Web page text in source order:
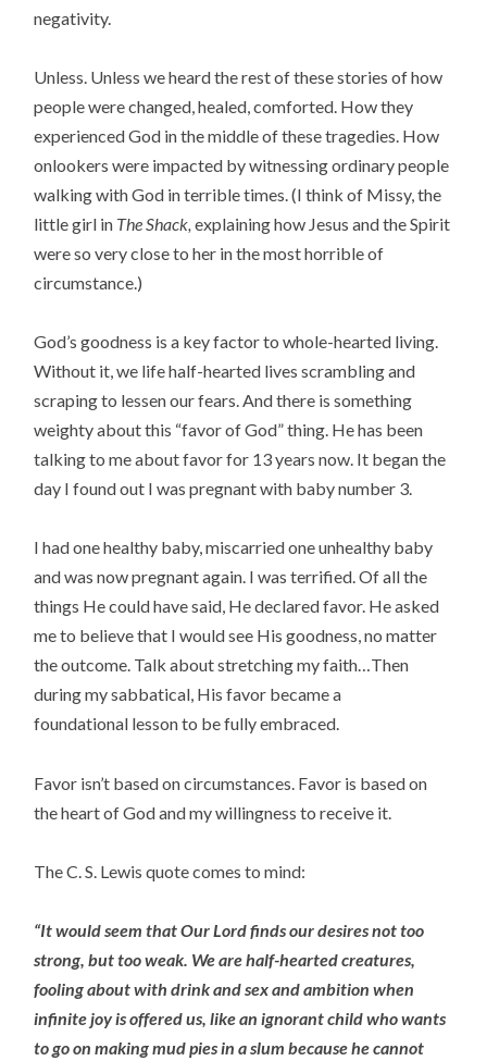
negativity.
Unless. Unless we heard the rest of these stories of how
people were changed, healed, comforted. How they
experienced God in the middle of these tragedies. How
onlookers were impacted by witnessing ordinary people
walking with God in terrible times. (I think of Missy, the
little girl in The Shack,explaining how Jesus and the Spirit
were so very close to her in the most horrible of
circumstance.)
God’s goodness is a key factor to whole-hearted living.
Without it, we life half-hearted lives scrambling and
scraping to lessen our fears. And there is something
weighty about this “favor of God” thing. He has been
talking to me about favor for 13 years now. It began the
day I found out I was pregnant with baby number 3.
I had one healthy baby, miscarried one unhealthy baby
and was now pregnant again. I was terrified. Of all the
things He could have said, He declared favor. He asked
me to believe that I would see His goodness, no matter
the outcome. Talk about stretching my faith…Then
during my sabbatical, His favor became a
foundational lesson to be fully embraced.
Favor isn’t based on circumstances. Favor is based on
the heart of God and my willingness to receive it.
The C. S. Lewis quote comes to mind:
“It would seem that Our Lord finds our desires not too
strong, but too weak. We are half-hearted creatures,
fooling about with drink and sex and ambition when
infinite joy is offered us, like an ignorant child who wants
to go on making mud pies in a slum because he cannot